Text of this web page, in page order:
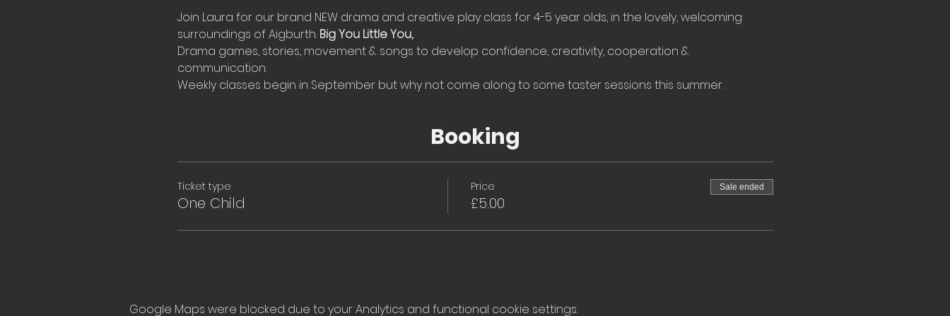
Join Laura for our brand NEW drama and creative play class for 4-5 year olds, in the lovely, welcoming
surroundings of Aigburth. Big You Little You,
Drama games, stories, movement & songs to develop confidence, creativity, cooperation &
communication.
Weekly classes begin in September but why not come along to some taster sessions this summer.
Booking
Ticket type
One Child
Price
£5.00
Sale ended
Google Maps were blocked due to your Analytics and functional cookie settings.